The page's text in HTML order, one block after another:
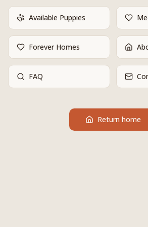
Available Puppies
Forever Homes
FAQ
Return home